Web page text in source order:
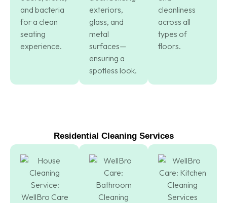
and bacteria
for a clean
seating
experience.
exteriors,
glass, and
metal
surfaces—
ensuring a
spotless look.
cleanliness
across all
types of
floors.
Residential Cleaning Services